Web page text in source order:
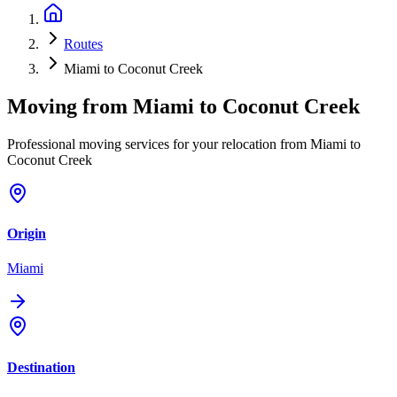
Routes
Miami to Coconut Creek
Moving from Miami to Coconut Creek
Professional moving services for your relocation from Miami to
Coconut Creek
Origin
Miami
Destination